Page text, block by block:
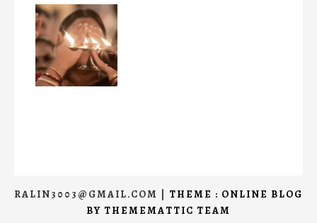
RALIN3003@GMAIL.COM | THEME : ONLINE BLOG
BY THEMEMATTIC TEAM